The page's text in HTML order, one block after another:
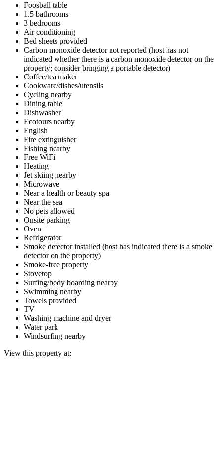
Foosball table
1.5 bathrooms
3 bedrooms
Air conditioning
Bed sheets provided
Carbon monoxide detector not reported (host has not
indicated whether there is a carbon monoxide detector on the
property; consider bringing a portable detector)
Coffee/tea maker
Cookware/dishes/utensils
Cycling nearby
Dining table
Dishwasher
Ecotours nearby
English
Fire extinguisher
Fishing nearby
Free WiFi
Heating
Jet skiing nearby
Microwave
Near a health or beauty spa
Near the sea
No pets allowed
Onsite parking
Oven
Refrigerator
Smoke detector installed (host has indicated there is a smoke
detector on the property)
Smoke-free property
Stovetop
Surfing/body boarding nearby
Swimming nearby
Towels provided
TV
Washing machine and dryer
Water park
Windsurfing nearby
View this property at: